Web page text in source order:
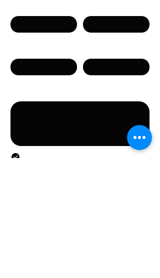
By submitting this form, you agree to the provision